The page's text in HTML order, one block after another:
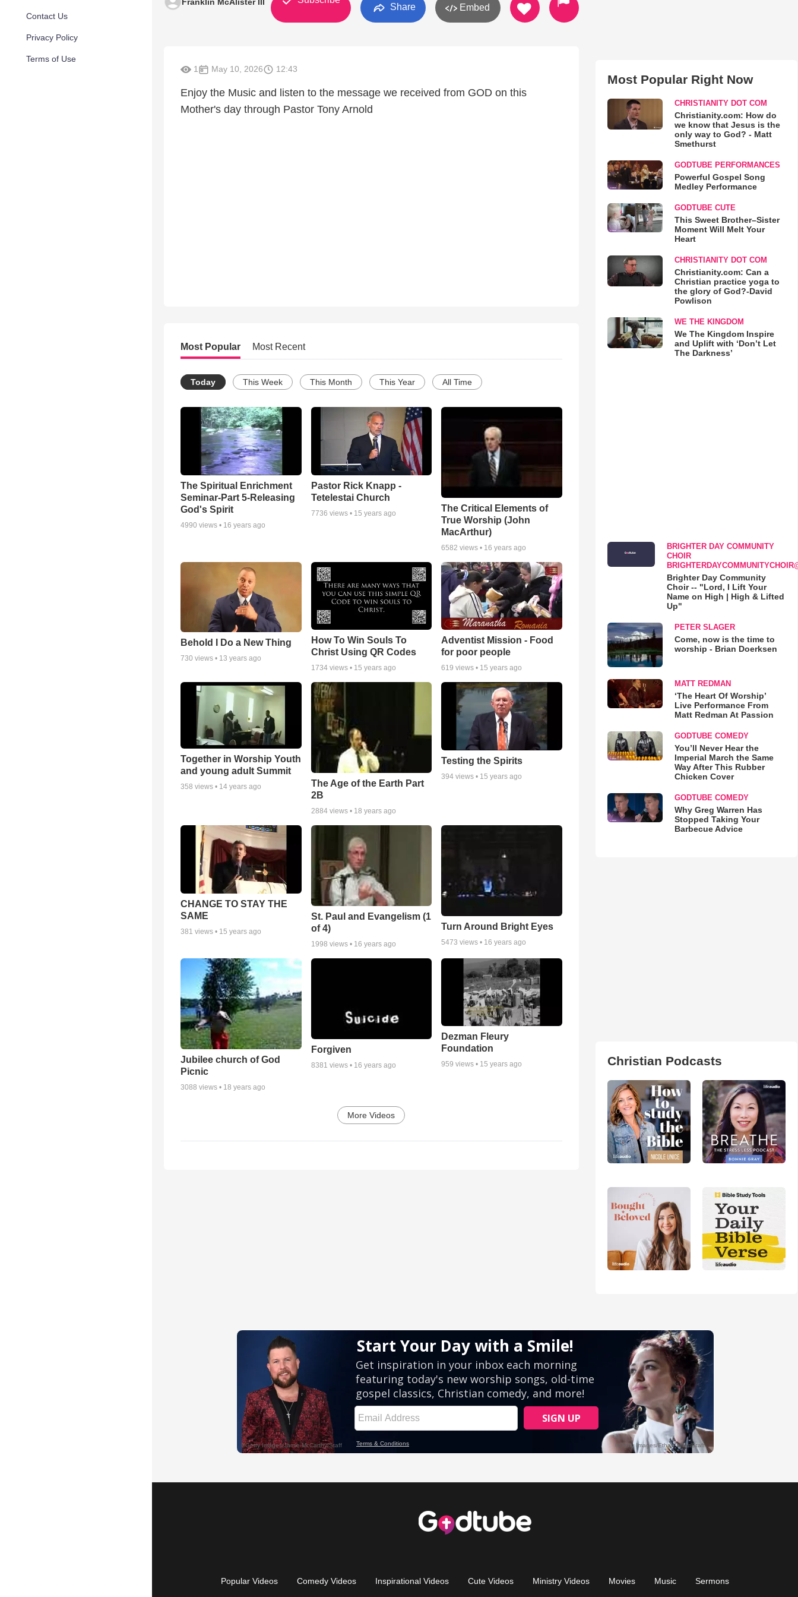
Contact Us
Privacy Policy
Terms of Use
Share Embed
1 May 10, 2026 12:43
Enjoy the Music and listen to the message we received from GOD on this
Mother's day through Pastor Tony Arnold
Most Popular Most Recent
Today This Week This Month This Year All Time
The Spiritual Enrichment
Seminar-Part 5-Releasing
God's Spirit
4990 views • 16 years ago
Pastor Rick Knapp -
Tetelestai Church
7736 views • 15 years ago
The Critical Elements of
True Worship (John
MacArthur)
6582 views • 16 years ago
Behold I Do a New Thing
730 views • 13 years ago
How To Win Souls To
Christ Using QR Codes
1734views • 15 years ago
Adventist Mission - Food
for poor people
619 views • 15 years ago
Together in Worship Youth
and young adult Summit
358 views • 14 years ago
The Age of the Earth Part
2B
2884views • 18 years ago
Testing the Spirits
394 views • 15 years ago
CHANGE TO STAY THE
SAME
381 views • 15 years ago
St. Paul and Evangelism (1
of 4)
1998 views • 16 years ago
Turn Around Bright Eyes
5473 views • 16 years ago
Jubilee church of God
Picnic
3088 views • 18 years ago
Forgiven
8381 views • 16 years ago
Dezman Fleury
Foundation
959 views • 15 years ago
More Videos
Most Popular Right Now
CHRISTIANITY DOT COM
Christianity.com: How do
we know that Jesus is the
only way to God? - Matt
Smethurst
GODTUBE PERFORMANCES
Powerful Gospel Song
Medley Performance
GODTUBE CUTE
This Sweet Brother–Sister
Moment Will Melt Your
Heart
CHRISTIANITY DOT COM
Christianity.com: Can a
Christian practice yoga to
the glory of God?-David
Powlison
WE THE KINGDOM
We The Kingdom Inspire
and Uplift with ‘Don’t Let
The Darkness’
BRIGHTER DAY COMMUNITY
CHOIR
Brighter Day Community
Choir -- "Lord, I Lift Your
Name on High | High & Lifted
Up"
PETER SLAGER
Come, now is the time to
worship - Brian Doerksen
MATT REDMAN
‘The Heart Of Worship’
Live Performance From
Matt Redman At Passion
GODTUBE COMEDY
You’ll Never Hear the
Imperial March the Same
Way After This Rubber
Chicken Cover
GODTUBE COMEDY
Why Greg Warren Has
Stopped Taking Your
Barbecue Advice
Christian Podcasts
Popular Videos Comedy Videos Inspirational Videos Cute Videos Ministry Videos Movies Music Sermons